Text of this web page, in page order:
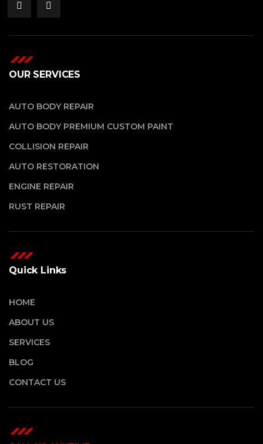
OUR SERVICES
AUTO BODY REPAIR
AUTO BODY PREMIUM CUSTOM PAINT
COLLISION REPAIR
AUTO RESTORATION
ENGINE REPAIR
RUST REPAIR
Quick Links
HOME
ABOUT US
SERVICES
BLOG
CONTACT US